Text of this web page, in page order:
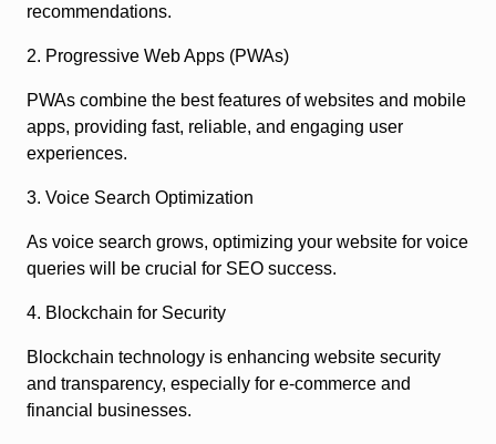
recommendations.
2. Progressive Web Apps (PWAs)
PWAs combine the best features of websites and mobile
apps, providing fast, reliable, and engaging user
experiences.
3. Voice Search Optimization
As voice search grows, optimizing your website for voice
queries will be crucial for SEO success.
4. Blockchain for Security
Blockchain technology is enhancing website security
and transparency, especially for e-commerce and
financial businesses.